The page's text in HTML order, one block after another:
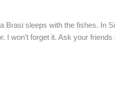
sleeps with the fishes. In
won’t forget it. Ask your